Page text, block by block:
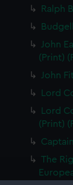
Ralph
John
(Print)
John
Lord
Lord
(Print)
The